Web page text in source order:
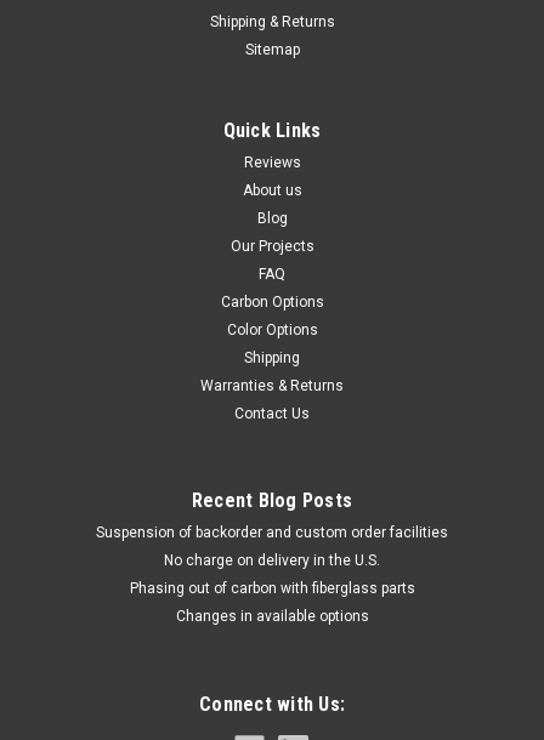
Shipping & Returns
Sitemap
Quick Links
Reviews
About us
Blog
Our Projects
FAQ
Carbon Options
Color Options
Shipping
Warranties & Returns
Contact Us
Recent Blog Posts
Suspension of backorder and custom order facilities
No charge on delivery in the U.S.
Phasing out of carbon with fiberglass parts
Changes in available options
Connect with Us: